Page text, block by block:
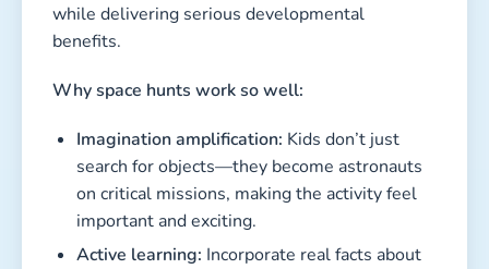
while delivering serious developmental
benefits.
Why space hunts work so well:
Imagination amplification: Kids don’t just
search for objects—they become astronauts
on critical missions, making the activity feel
important and exciting.
Active learning: Incorporate real facts about